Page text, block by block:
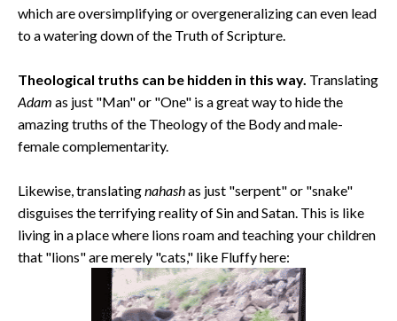
which are oversimplifying or overgeneralizing can even lead
to a watering down of the Truth of Scripture.
Theological truths can be hidden in this way. Translating
Adam as just "Man" or "One" is a great way to hide the
amazing truths of the Theology of the Body and male-
female complementarity.
Likewise, translatingnahashas just "serpent" or "snake"
disguises the terrifying reality of Sin and Satan. This is like
living in a place where lions roam and teaching your children
that "lions" are merely "cats," like Fluffy here: